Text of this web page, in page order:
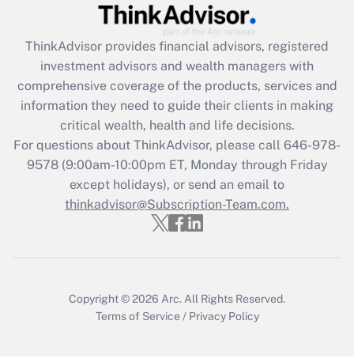
Recently Updated Q&As
What is the CARES Act employee
retention tax credit that was available
during 2020 and 2021?
Get Answer
Recently Updated Q&As
Who must file a return?
Get Answer
ThinkAdvisor provides financial advisors, registered
investment advisors and wealth managers with
comprehensive coverage of the products, services and
information they need to guide their clients in making
critical wealth, health and life decisions.
For questions about ThinkAdvisor, please call 646-978-
9578(9:00am-10:00pm ET, Monday through Friday
except holidays), or send an email to
thinkadvisor@Subscription-Team.com.
Copyright © 2026 Arc. All Rights Reserved.
Terms of Service / Privacy Policy